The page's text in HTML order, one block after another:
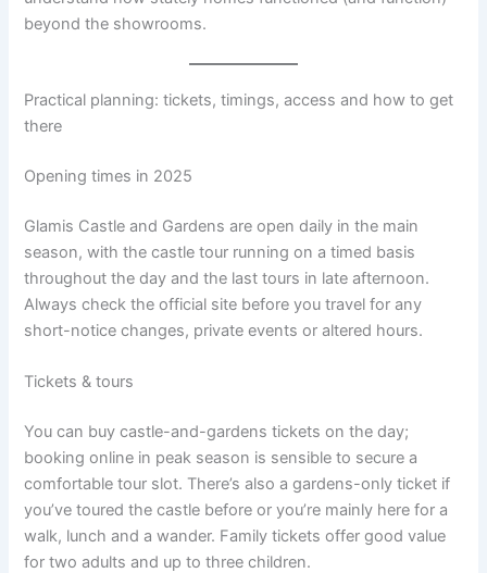
beyond the showrooms.
Practical planning: tickets, timings, access and how to get
there
Opening times in 2025
Glamis Castle and Gardens are open daily in the main
season, with the castle tour running on a timed basis
throughout the day and the last tours in late afternoon.
Always check the official site before you travel for any
short-notice changes, private events or altered hours.
Tickets & tours
You can buy castle-and-gardens tickets on the day;
booking online in peak season is sensible to secure a
comfortable tour slot. There’s also a gardens-only ticket if
you’ve toured the castle before or you’re mainly here for a
walk, lunch and a wander. Family tickets offer good value
for two adults and up to three children.